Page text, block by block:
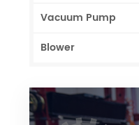
Vacuum Pump
Blower